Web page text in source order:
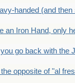
handed (and then
an Iron Hand, only
go back with the
opposite of "al